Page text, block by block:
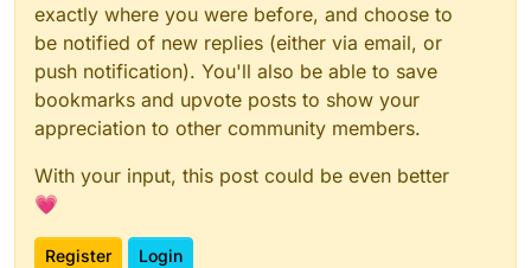
exactly where you were before, and choose to
be notified of new replies (either via email, or
push notification). You'll also be able to save
bookmarks and upvote posts to show your
appreciation to other community members.
With your input, this post could be even better
💗
Register Login